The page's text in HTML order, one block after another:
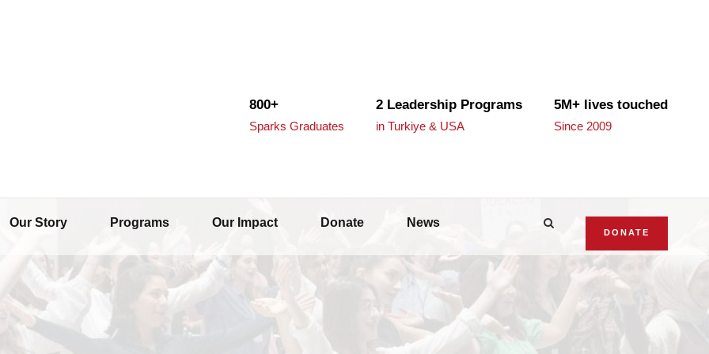
800+
Sparks Graduates
2 Leadership Programs
in Turkiye & USA
5M+ lives touched
Since 2009
Our Story Programs Our Impact Donate News
DONATE